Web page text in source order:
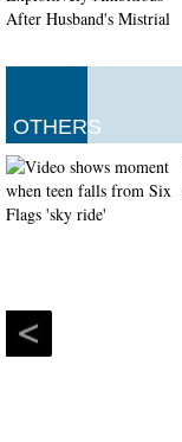
OTHERS